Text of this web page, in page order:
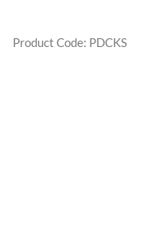
Product Code: PDCKS